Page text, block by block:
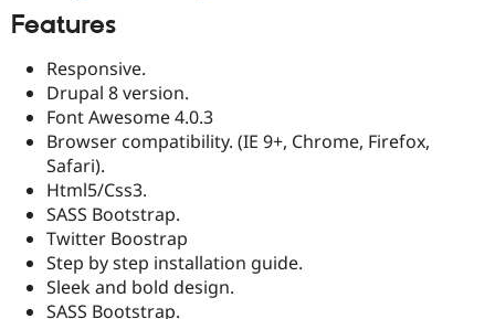
Features
Responsive.
Drupal 8 version.
Font Awesome 4.0.3
Browser compatibility. (IE 9+, Chrome, Firefox,
Safari).
Html5/Css3.
SASS Bootstrap.
Twitter Boostrap
Step by step installation guide.
Sleek and bold design.
SASS Bootstrap.